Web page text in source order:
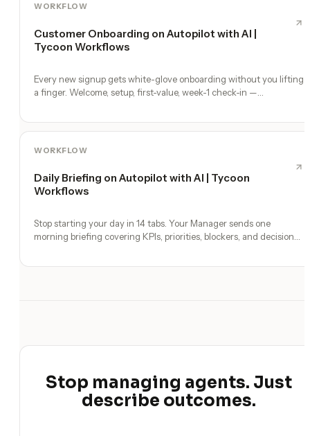
WORKFLOW
Customer Onboarding on Autopilot with AI |
Tycoon Workflows
Every new signup gets white-glove onboarding without you lifting
a finger. Welcome, setup, first-value, week-1 check-in —
WORKFLOW
Daily Briefing on Autopilot with AI | Tycoon
Workflows
Stop starting your day in 14 tabs. Your Manager sends one
morning briefing covering KPIs, priorities, blockers, and decisions
Stop managing agents. Just
describe outcomes.